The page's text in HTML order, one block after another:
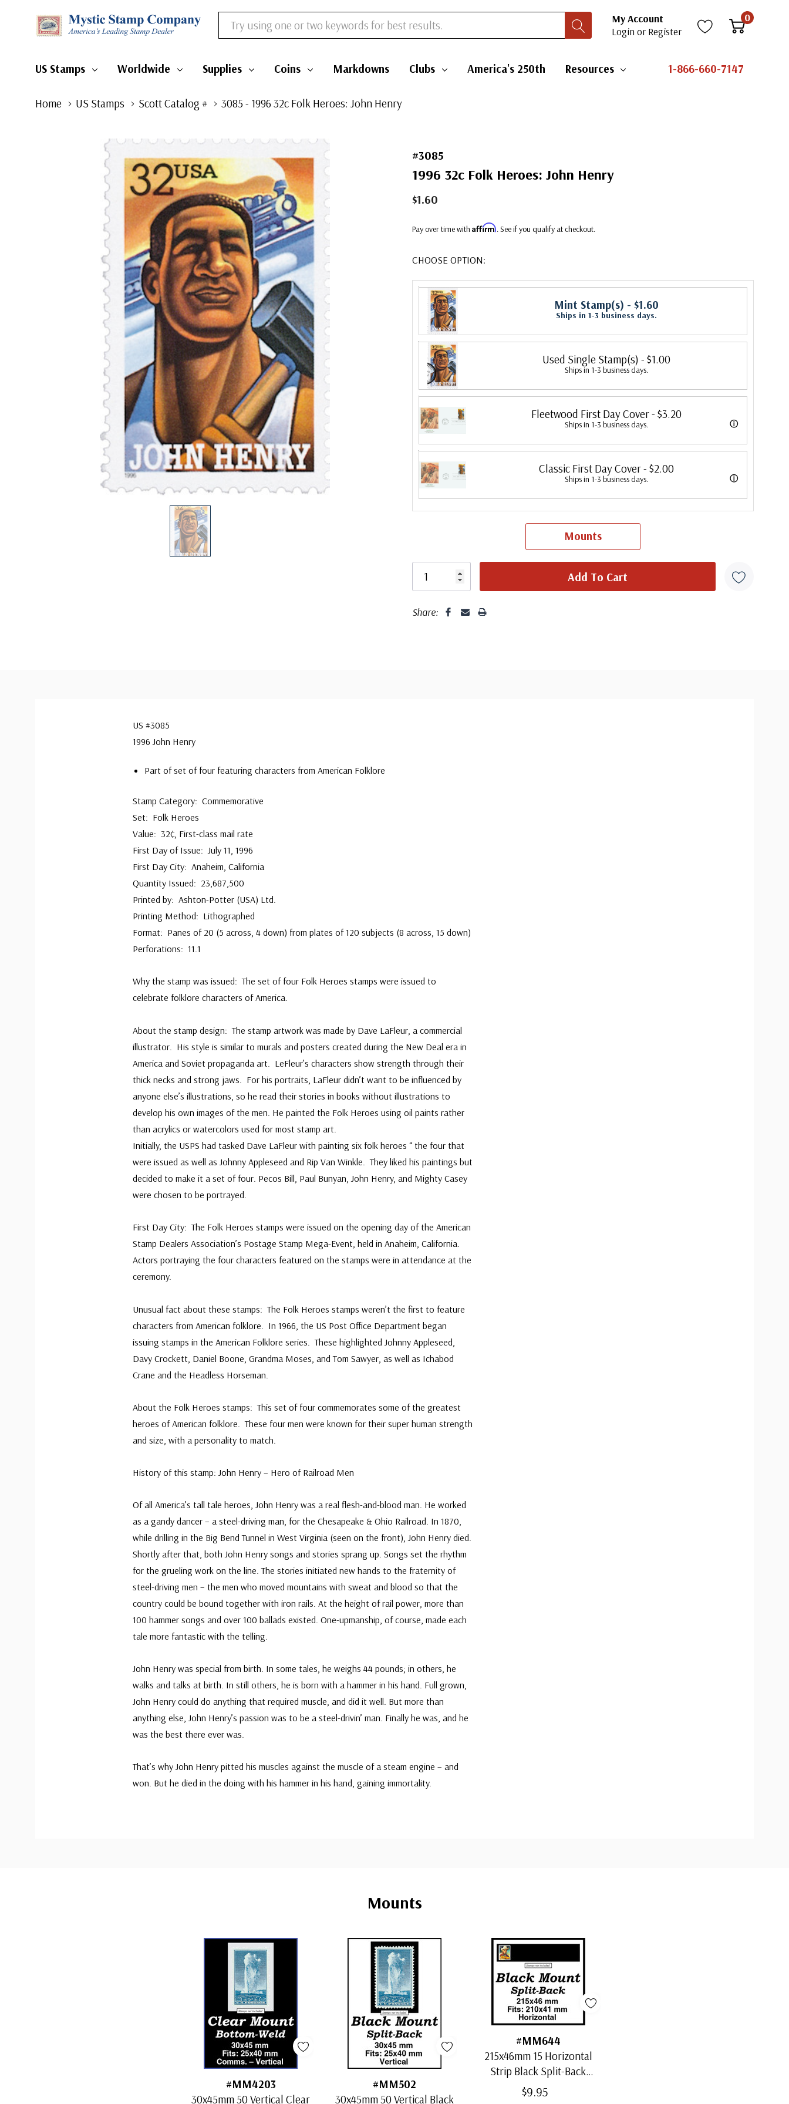
Search
My Account
Login or Register
0
US Stamps Worldwide Supplies Coins Markdowns Clubs America's 250th Resources 1-866-660-7147
Home US Stamps Scott Catalog # 3085 - 1996 32c Folk Heroes: John Henry
#3085
1996 32c Folk Heroes: John Henry
$1.60
Pay over time with Affirm. See if you qualify at checkout.
CHOOSE OPTION:
Mint Stamp(s) - $1.60
Ships in 1-3 business days.
Used Single Stamp(s) - $1.00
Ships in 1-3 business days.
Fleetwood First Day Cover- $3.20
Ships in 1-3 business days. ⓘ
Fleetwood made its first cover in 1941. In 2007, Mystic bought Fleetwood and is
proud to continue creating Fleetwood First Day Covers. Fleetwood is the Leading First
Classic First Day Cover- $2.00
Ships in 1-3 business days. ⓘ
mostly were made by ArtCraft or ArtMaster. Most covers 1951 to date are
unaddressed. Covers from 1950 and earlier may be addressed in pencil, address
label, typewritten, or pen. Your cover may vary from the one pictured here. Order
with confidence - your satisfaction is guaranteed.
Mounts
Share:
US #3085
1996 John Henry
Part of set of four featuring characters from American Folklore
Stamp Category: Commemorative
Set: Folk Heroes
Value: 32¢, First-class mail rate
First Day of Issue: July 11, 1996
First Day City: Anaheim, California
Quantity Issued: 23,687,500
Printed by: Ashton-Potter (USA) Ltd.
Printing Method: Lithographed
Format: Panes of 20 (5 across, 4 down) from plates of 120 subjects (8 across, 15 down)
Perforations: 11.1
Why the stamp was issued: The set of four Folk Heroes stamps were issued to
celebrate folklore characters of America.
About the stamp design: The stamp artwork was made by Dave LaFleur, a commercial
illustrator. His style is similar to murals and posters created during the New Deal era in
America and Soviet propaganda art. LeFleur’s characters show strength through their
thick necks and strong jaws. For his portraits, LaFleur didn’t want to be influenced by
anyone else’s illustrations, so he read their stories in books without illustrations to
develop his own images of the men. He painted the Folk Heroes using oil paints rather
than acrylics or watercolors used for most stamp art.
Initially, the USPS had tasked Dave LaFleur with painting six folk heroes “ the four that
were issued as well as Johnny Appleseed and Rip Van Winkle. They liked his paintings but
decided to make it a set of four. Pecos Bill, Paul Bunyan, John Henry, and Mighty Casey
were chosen to be portrayed.
First Day City: The Folk Heroes stamps were issued on the opening day of the American
Stamp Dealers Association’s Postage Stamp Mega-Event, held in Anaheim, California.
Actors portraying the four characters featured on the stamps were in attendance at the
ceremony.
Unusual fact about these stamps: The Folk Heroes stamps weren’t the first to feature
characters from American folklore. In 1966, the US Post Office Department began
issuing stamps in the American Folklore series. These highlighted Johnny Appleseed,
Davy Crockett, Daniel Boone, Grandma Moses, and Tom Sawyer, as well as Ichabod
Crane and the Headless Horseman.
About the Folk Heroes stamps: This set of four commemorates some of the greatest
heroes of American folklore. These four men were known for their super human strength
and size, with a personality to match.
History of this stamp: John Henry – Hero of Railroad Men
Of all America’s tall tale heroes, John Henry was a real flesh-and-blood man. He worked
as a gandy dancer – a steel-driving man, for the Chesapeake & Ohio Railroad. In 1870,
while drilling in the Big Bend Tunnel in West Virginia (seen on the front), John Henry died.
Shortly after that, both John Henry songs and stories sprang up. Songs set the rhythm
for the grueling work on the line. The stories initiated new hands to the fraternity of
steel-driving men – the men who moved mountains with sweat and blood so that the
country could be bound together with iron rails. At the height of rail power, more than
100 hammer songs and over 100 ballads existed. One-upmanship, of course, made each
tale more fantastic with the telling.
John Henry was special from birth. In some tales, he weighs 44 pounds; in others, he
walks and talks at birth. In still others, he is born with a hammer in his hand. Full grown,
John Henry could do anything that required muscle, and did it well. But more than
anything else, John Henry’s passion was to be a steel-drivin’ man. Finally he was, and he
was the best there ever was.
That’s why John Henry pitted his muscles against the muscle of a steam engine – and
won. But he died in the doing with his hammer in his hand, gaining immortality.
Mounts
#MM4203
30x45mm 50 Vertical Clear
#MM502
30x45mm 50 Vertical Black
#MM644
215x46mm 15 Horizontal
Strip Black Split-Back
Mounts
$9.95